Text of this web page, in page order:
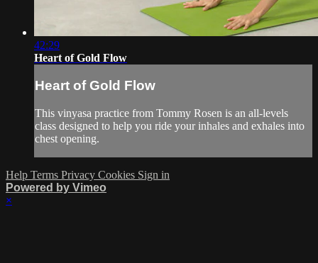
42:29
Heart of Gold Flow
Heart of Gold Flow
This vinyasa practice from Tommy Rosen is an all-levels
class designed to help you ride your inhales and exhales into
chest opening.
Help Terms Privacy Cookies Sign in
Powered by Vimeo
×